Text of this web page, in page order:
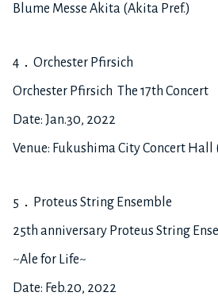
Blume Messe Akita (Akita Pref.)
4．Orchester Pfirsich
Orchester Pfirsich The 17th Concert
Date: Jan.30, 2022
Venue: Fukushima City Concert Hall
5．Proteus String Ensemble
25th anniversary Proteus String
~Ale for Life~
Date: Feb.20, 2022